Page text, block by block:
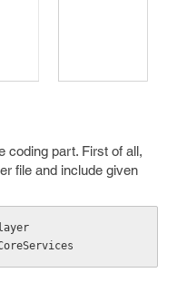
coding part. First of all,
file and include given